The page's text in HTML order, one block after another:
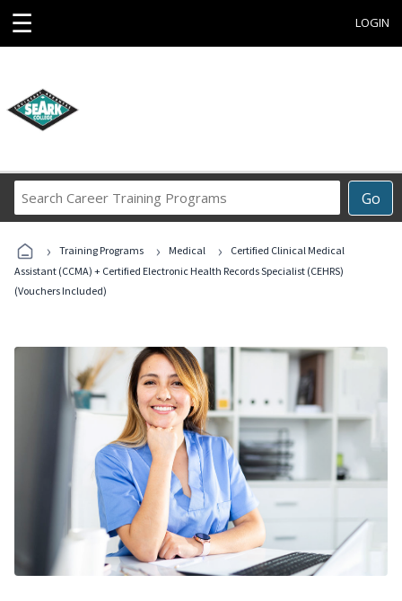
☰ LOGIN
Go
Career
Programs
› Training Programs › Medical ›
Certified Clinical Medical
Assistant (CCMA) + Certified Electronic Health Records Specialist (CEHRS)
(Vouchers Included)